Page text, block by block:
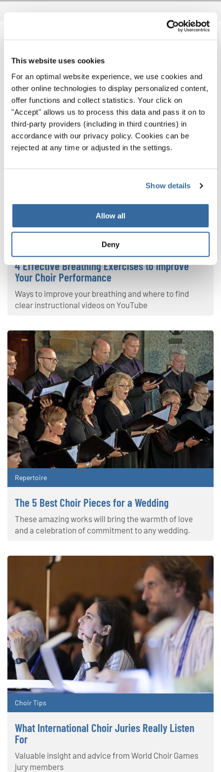
This website uses cookies
For an optimal website experience, we use cookies and
other online technologies to display personalized content,
offer functions and collect statistics. Your click on
"Accept" allows us to process this data and pass it on to
third-party providers (including in third countries) in
accordance with our privacy policy. Cookies can be
rejected at any time or adjusted in the settings.
Show details
Allow all
Deny
NOTIZIE CORRELATE
4 Effective Breathing Exercises to Improve
Your Choir Performance
Ways to improve your breathing and where to find
clear instructional videos on YouTube
Repertoire
The 5 Best Choir Pieces for a Wedding
These amazing works will bring the warmth of love
and a celebration of commitment to any wedding.
Choir Tips
What International Choir Juries Really Listen
For
Valuable insight and advice from World Choir Games
jury members